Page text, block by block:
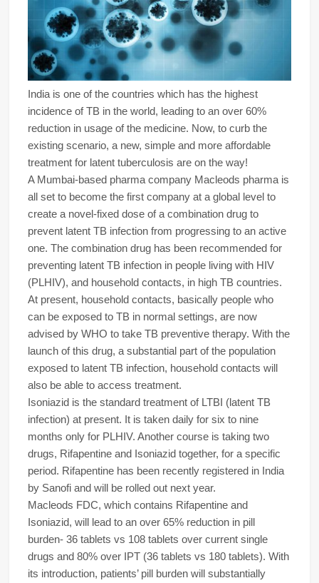
India is one of the countries which has the highest
incidence of TB in the world, leading to an over 60%
reduction in usage of the medicine. Now, to curb the
existing scenario, a new, simple and more affordable
treatment for latent tuberculosis are on the way!
A Mumbai-based pharma company Macleods pharma is
all set to become the first company at a global level to
create a novel-fixed dose of a combination drug to
prevent latent TB infection from progressing to an active
one. The combination drug has been recommended for
preventing latent TB infection in people living with HIV
(PLHIV), and household contacts, in high TB countries.
At present, household contacts, basically people who
can be exposed to TB in normal settings, are now
advised by WHO to take TB preventive therapy. With the
launch of this drug, a substantial part of the population
exposed to latent TB infection, household contacts will
also be able to access treatment.
Isoniazid is the standard treatment of LTBI (latent TB
infection) at present. It is taken daily for six to nine
months only for PLHIV. Another course is taking two
drugs, Rifapentine and Isoniazid together, for a specific
period. Rifapentine has been recently registered in India
by Sanofi and will be rolled out next year.
Macleods FDC, which contains Rifapentine and
Isoniazid, will lead to an over 65% reduction in pill
burden- 36 tablets vs 108 tablets over current single
drugs and 80% over IPT (36 tablets vs 180 tablets). With
its introduction, patients’ pill burden will substantially